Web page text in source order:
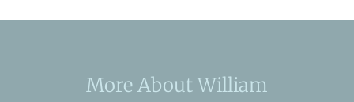
More About William